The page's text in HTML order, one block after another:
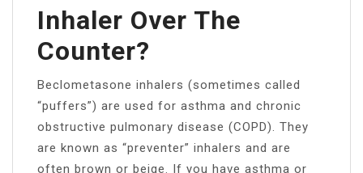
Inhaler Over The
Counter?
Beclometasone inhalers (sometimes called
“puffers”) are used for asthma and chronic
obstructive pulmonary disease (COPD). They
are known as “preventer” inhalers and are
often brown or beige. If you have asthma or